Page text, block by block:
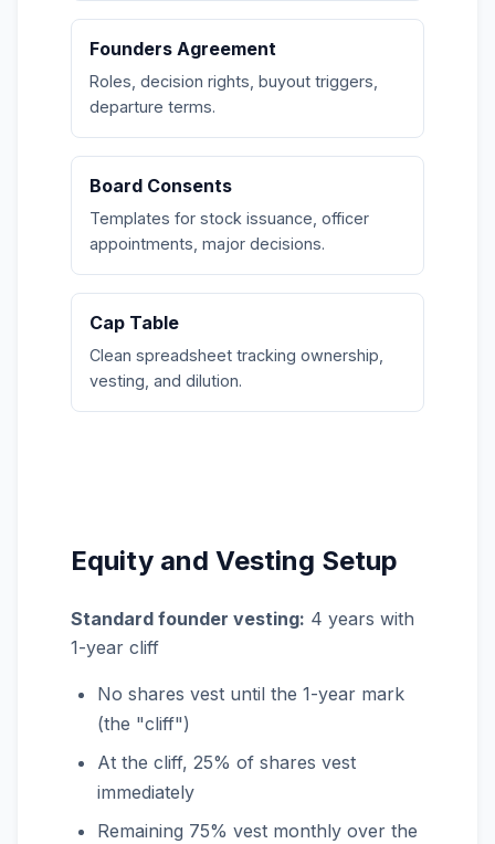
Founders Agreement
Roles, decision rights, buyout triggers,
departure terms.
Board Consents
Templates for stock issuance, officer
appointments, major decisions.
Cap Table
Clean spreadsheet tracking ownership,
vesting, and dilution.
Equity and Vesting Setup
Standard founder vesting: 4 years with
1-year cliff
No shares vest until the 1-year mark
(the "cliff")
At the cliff, 25% of shares vest
immediately
Remaining 75% vest monthly over the